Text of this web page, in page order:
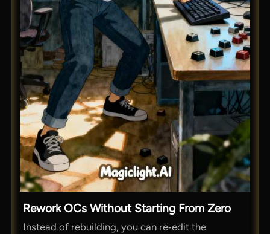
Rework OCs Without Starting From Zero
Instead of rebuilding, you can re‑edit the